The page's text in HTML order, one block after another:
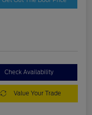
Check Availability
Value Your Trade